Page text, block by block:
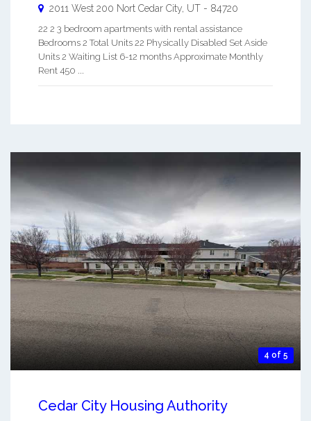
2011 West 200 Nort Cedar City, UT - 84720
22 2 3 bedroom apartments with rental assistance
Bedrooms 2 Total Units 22 Physically Disabled Set Aside
Units 2 Waiting List 6-12 months Approximate Monthly
Rent 450 ...
4 of 5
Cedar City Housing Authority